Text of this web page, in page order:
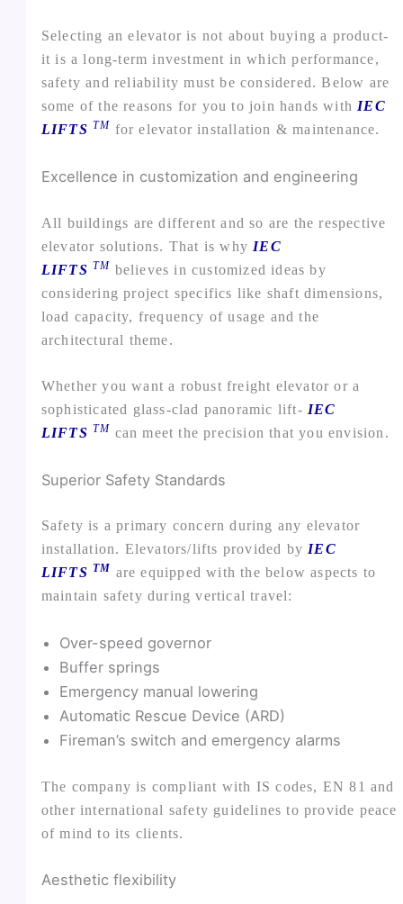
Selecting an elevator is not about buying a product-
it is a long-term investment in which performance,
safety and reliability must be considered. Below are
some of the reasons for you to join hands withIEC
LIFTS TM for elevator installation & maintenance.
Excellence in customization and engineering
All buildings are different and so are the respective
elevator solutions. That is why IEC
LIFTS TM believes in customized ideas by
considering project specifics like shaft dimensions,
load capacity, frequency of usage and the
architectural theme.
Whether you want a robust freight elevator or a
sophisticated glass-clad panoramic lift- IEC
LIFTS TM can meet the precision that you envision.
Superior Safety Standards
Safety is a primary concern during any elevator
installation. Elevators/lifts provided byIEC
LIFTS TM are equipped with the below aspects to
maintain safety during vertical travel:
Over-speed governor
Buffer springs
Emergency manual lowering
Automatic Rescue Device (ARD)
Fireman’s switch and emergency alarms
The company is compliant with IS codes, EN 81 and
other international safety guidelines to provide peace
of mind to its clients.
Aesthetic flexibility